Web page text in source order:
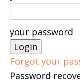
your password
Forgot your
Password